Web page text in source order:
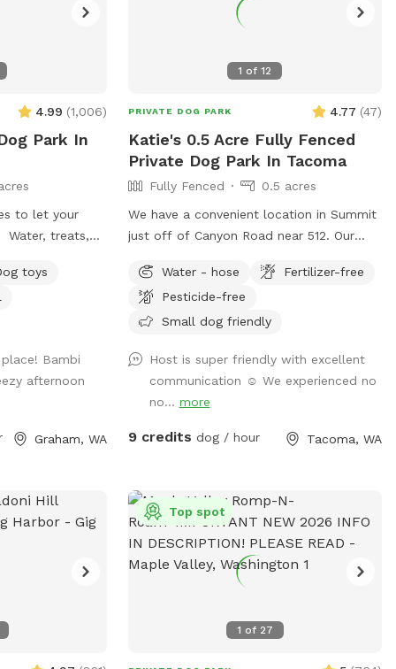
feel special.
every guest—
legged—to
next visit.
any food
4.99 (1,006)
Park In
to let your
Water, treats,
get out is the
the patio set,
out on the
up when
picnic! Just
roams and
etc.
toys
Bambi
afternoon
Graham, WA
1 of12
PRIVATE DOG PARK 4.77 (47)
Katie's 0.5 Acre Fully Fenced
Private Dog Park In Tacoma
Fully Fenced
0.5 acres
We have a convenient location in Summit
just off of Canyon Road near 512. Our
structure for kids and lots of shade in the
summer, but plenty of sunshine too when
it’s out. The backyard has a gentle slope
comfortable chairs with cushions for
hanging out. Feel free to move the chairs
around the yard if you want a shady spot.
all together. The neighbors behind the tall
sometimes be heard but not seen. Lots
of people walk their dogs on leashes on
from the backyard. We are located really
close to an entrance to Orangegate Park
here if you’re going to enjoy some on
Water - hose
Fertilizer-free
Pesticide-free
Small dog friendly
Host is super friendly with excellent
communication ☺️ We experienced no
no... more
9 credits dog / hour Tacoma, WA
1 of 27
Top spot